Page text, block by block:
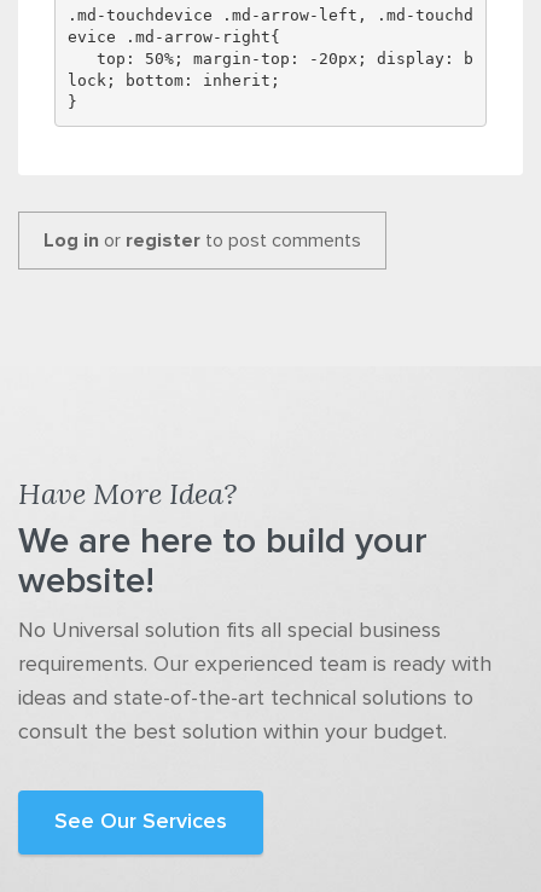
.md-touchdevice .md-arrow-left, .md-touchd
evice .md-arrow-right{
lock; bottom: inherit;
}
Log in or register to post comments
Have More Idea?
We are here to build your
website!
No Universal solution fits all special business
requirements. Our experienced team is ready with
ideas and state-of-the-art technical solutions to
consult the best solution within your budget.
See Our Services